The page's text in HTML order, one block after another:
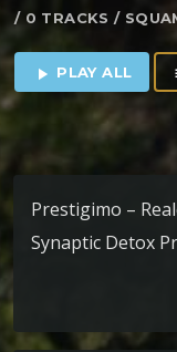
/ 0 TRACKS /
play_arrow PLAY ALL
Prestigimo –
Synaptic Detox